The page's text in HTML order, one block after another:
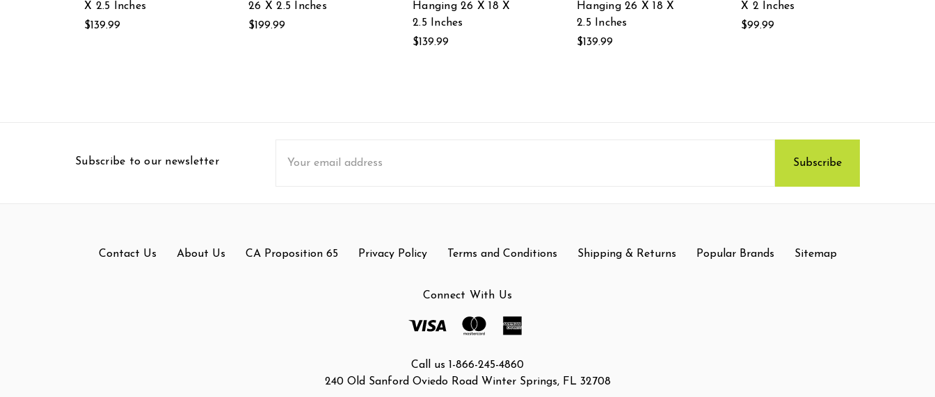
X 2.5 Inches
$139.99
26 X 2.5 Inches
$199.99
Hanging 26 X 18 X
2.5 Inches
$139.99
Hanging 26 X 18 X
2.5 Inches
$139.99
X 2 Inches
$99.99
Subscribe to our newsletter
Address
Contact Us About Us CA Proposition 65 Privacy Policy Terms and Conditions Shipping & Returns Popular Brands Sitemap
Connect With Us
Call us 1-866-245-4860
240 Old Sanford Oviedo Road Winter Springs, FL 32708